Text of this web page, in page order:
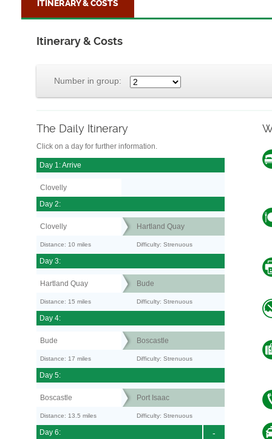
ITINERARY & COSTS
Itinerary & Costs
Number in group:
The Daily Itinerary
Click on a day for further information.
Day 1: Arrive
Clovelly
Day 2:
Clovelly Hartland Quay
Distance: 10 miles Difficulty: Strenuous
Day 3:
Hartland Quay Bude
Distance: 15 miles Difficulty: Strenuous
Day 4:
Bude Boscastle
Distance: 17 miles Difficulty: Strenuous
Day 5:
Boscastle Port Isaac
Distance: 13.5 miles Difficulty: Strenuous
-
Day 6: